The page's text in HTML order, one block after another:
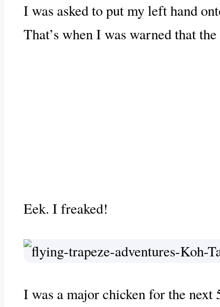
I was asked to put my left hand
That’s when I was warned that
Eek. I freaked!
I was a major chicken for the